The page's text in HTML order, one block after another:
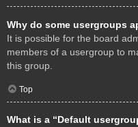
Why do some usergroups
It is possible for the board
members of a usergroup to
this group.
Top
What is a “Default